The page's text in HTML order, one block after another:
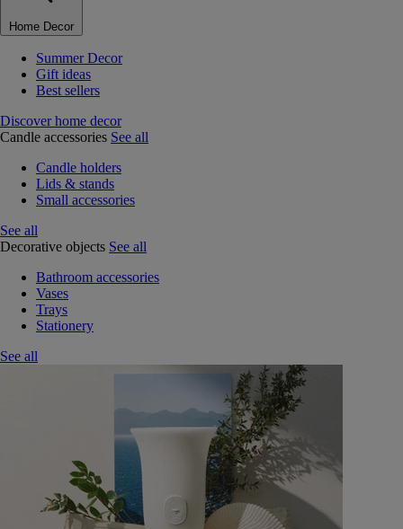
Home Decor
Summer Decor
Gift ideas
Best sellers
Discover home decor
Candle accessories See all
Candle holders
Lids & stands
Small accessories
See all
Decorative objects See all
Bathroom accessories
Vases
Trays
Stationery
See all